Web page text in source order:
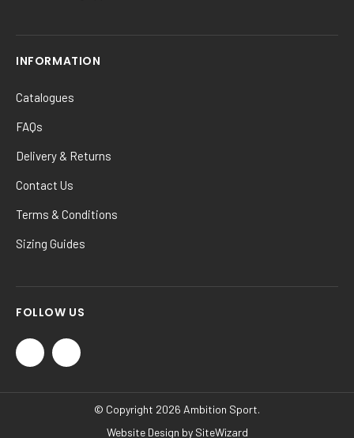
INFORMATION
Catalogues
FAQs
Delivery & Returns
Contact Us
Terms & Conditions
Sizing Guides
FOLLOW US
© Copyright 2026 Ambition Sport.
Website Design by SiteWizard